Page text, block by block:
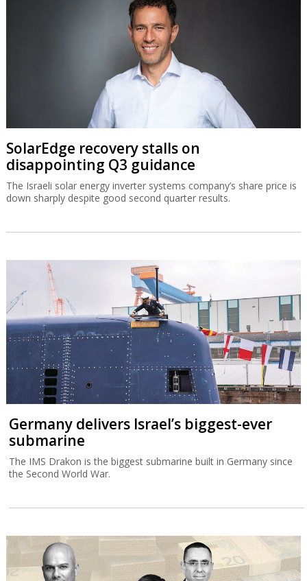
SolarEdge recovery stalls on
disappointing Q3 guidance
The Israeli solar energy inverter systems company’s share price is
down sharply despite good second quarter results.
Germany delivers Israel’s biggest-ever
submarine
The IMS Drakon is the biggest submarine built in Germany since
the Second World War.